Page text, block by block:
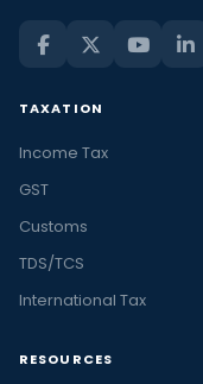
TAXATION
Income Tax
GST
Customs
TDS/TCS
International Tax
RESOURCES